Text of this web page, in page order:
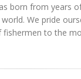
born from years
We pride
to the